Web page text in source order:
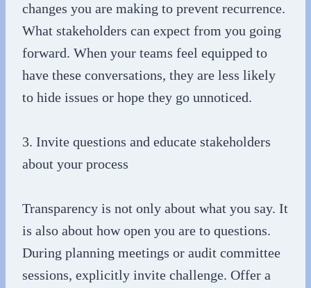
changes you are making to prevent recurrence.
What stakeholders can expect from you going
forward. When your teams feel equipped to
have these conversations, they are less likely
to hide issues or hope they go unnoticed.
3. Invite questions and educate stakeholders
about your process
Transparency is not only about what you say. It
is also about how open you are to questions.
During planning meetings or audit committee
sessions, explicitly invite challenge. Offer a